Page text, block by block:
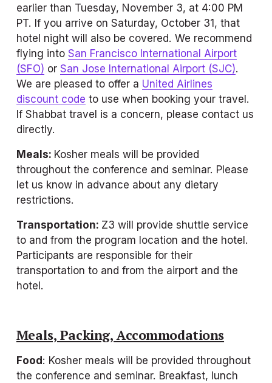
earlier than Tuesday, November 3, at 4:00 PM
PT. If you arrive on Saturday, October 31, that
hotel night will also be covered. We recommend
flying into San Francisco International Airport
(SFO) or San Jose International Airport (SJC).
We are pleased to offer a United Airlines
discount code to use when booking your travel.
If Shabbat travel is a concern, please contact us
directly.
Meals: Kosher meals will be provided
throughout the conference and seminar. Please
let us know in advance about any dietary
restrictions.
Transportation: Z3 will provide shuttle service
to and from the program location and the hotel.
Participants are responsible for their
transportation to and from the airport and the
hotel.
Meals, Packing, Accommodations
Food: Kosher meals will be provided throughout
the conference and seminar. Breakfast, lunch